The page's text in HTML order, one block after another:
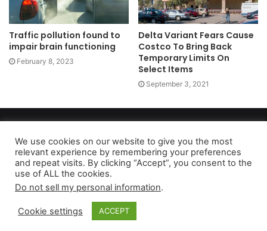
Traffic pollution found to
impair brain functioning
February 8, 2023
Delta Variant Fears Cause
Costco To Bring Back
Temporary Limits On
Select Items
September 3, 2021
Privacy Policy|Terms of Use|Do Not Sell My Personal Information
As an Amazon Associate dailyaccessnews.com earns from
qualifying purchases
We use cookies on our website to give you the most
relevant experience by remembering your preferences
and repeat visits. By clicking “Accept”, you consent to the
use of ALL the cookies.
Do not sell my personal information.
Cookie settings ACCEPT